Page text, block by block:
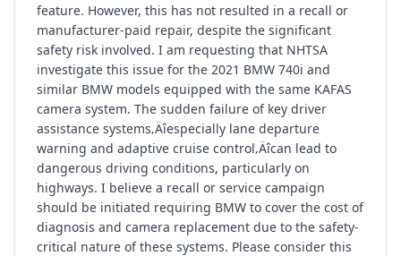
feature. However, this has not resulted in a recall or
manufacturer-paid repair, despite the significant
safety risk involved. I am requesting that NHTSA
investigate this issue for the 2021 BMW 740i and
similar BMW models equipped with the same KAFAS
camera system. The sudden failure of key driver
assistance systems‚Äîespecially lane departure
warning and adaptive cruise control‚Äîcan lead to
dangerous driving conditions, particularly on
highways. I believe a recall or service campaign
should be initiated requiring BMW to cover the cost of
diagnosis and camera replacement due to the safety-
critical nature of these systems. Please consider this